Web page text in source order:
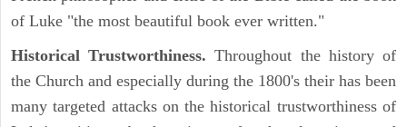
of Luke "the most beautiful book ever written."
Historical Trustworthiness. Throughout the history of
the Church and especially during the 1800's their has been
many targeted attacks on the historical trustworthiness of